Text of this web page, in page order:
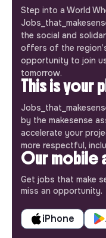
Step into a World
the social and
offers of the
opportunity to join
tomorrow.
This is your
by the makesense
accelerate your
more respectful,
Our mobile
Get jobs that make
miss an opportunity.
iPhone